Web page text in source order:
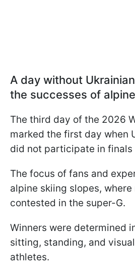
A day without
the successes of
The third day of the 2026
marked the first day when
did not participate in
The focus of fans and
alpine skiing slopes, where
contested in the super-G.
Winners were determined
sitting, standing, and
athletes.